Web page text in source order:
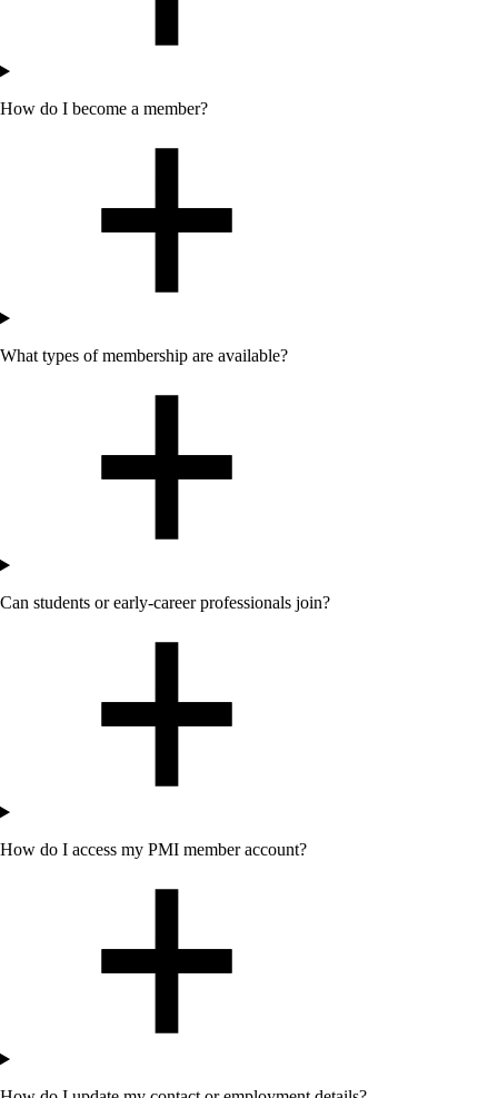
How do I become a member?
What types of membership are available?
Can students or early-career professionals join?
How do I access my PMI member account?